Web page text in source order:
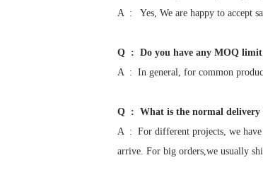
A : Yes, We are happy to accept
Q : Do you have any MOQ limit
A : In general, for common
Q : What is the normal delivery
A : For different projects, we have
arrive. For big orders,we usually